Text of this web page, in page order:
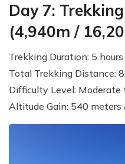
Day 7:
(4,940m /
Trekking Duration: 5 hours
Total Trekking Distance:
Difficulty Level: Moderate
Altitude Gain: 540 meters